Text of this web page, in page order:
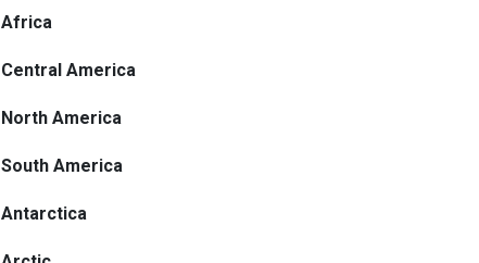
Africa
Central America
North America
South America
Antarctica